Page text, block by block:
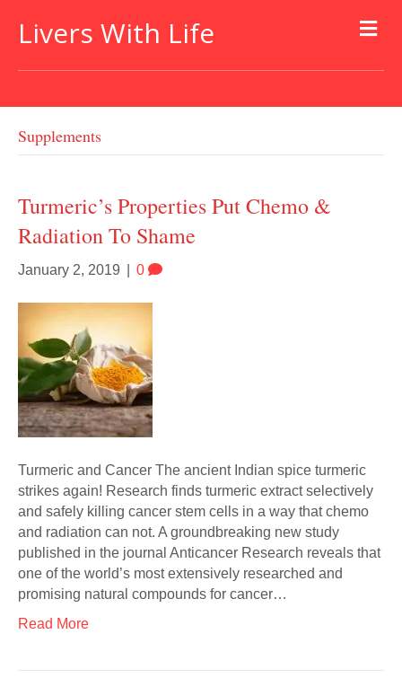
Livers With Life
Supplements
Turmeric’s Properties Put Chemo &
Radiation To Shame
January 2, 2019 0
Turmeric and Cancer The ancient Indian spice turmeric
strikes again! Research finds turmeric extract selectively
and safely killing cancer stem cells in a way that chemo
and radiation can not. A groundbreaking new study
published in the journal Anticancer Research reveals that
one of the world’s most extensively researched and
promising natural compounds for cancer…
Read More